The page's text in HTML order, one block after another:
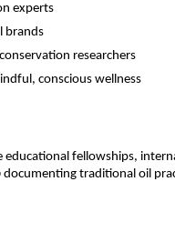
experts
brands
researchers
conscious wellness
educational fellowships,
documenting traditional oil